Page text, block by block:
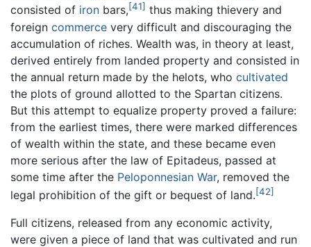
consisted of iron bars,[41] thus making thievery and
foreign commerce very difficult and discouraging the
accumulation of riches. Wealth was, in theory at least,
derived entirely from landed property and consisted in
the annual return made by the helots, who cultivated
the plots of ground allotted to the Spartan citizens.
But this attempt to equalize property proved a failure:
from the earliest times, there were marked differences
of wealth within the state, and these became even
more serious after the law of Epitadeus, passed at
some time after the Peloponnesian War, removed the
legal prohibition of the gift or bequest of land.[42]
Full citizens, released from any economic activity,
were given a piece of land that was cultivated and run